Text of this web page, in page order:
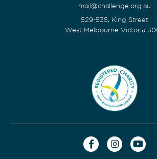
mail@challenge.org.au
529-535, King Street
West Melbourne Victoria